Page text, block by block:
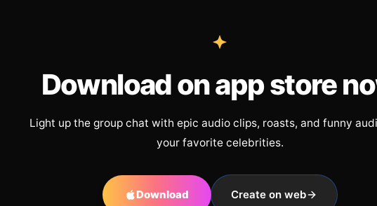
Download on app store
Light up the group chat with epic audio clips, roasts, and funny
your favorite celebrities.
Download Create on web